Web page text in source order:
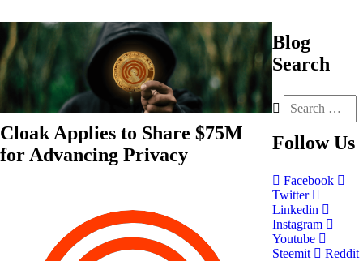
Cloak Applies to Share $75M
for Advancing Privacy
Blog
Search
Follow Us
Facebook
Twitter
Linkedin
Instagram
Youtube
Steemit
Reddit